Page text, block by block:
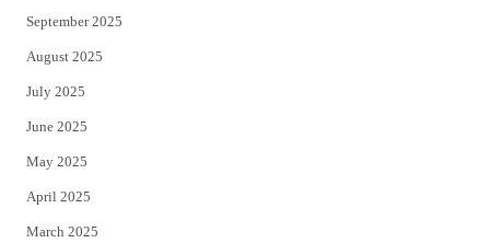
September 2025
August 2025
July 2025
June 2025
May 2025
April 2025
March 2025